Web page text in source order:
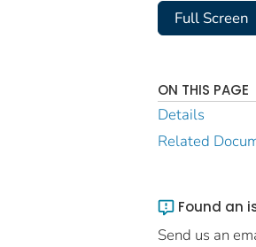
Full Screen
ON THIS PAGE
Details
Related
Found an
Send us an